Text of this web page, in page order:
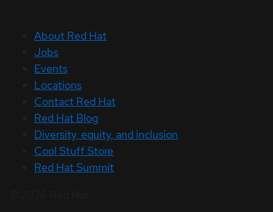
About Red Hat
Jobs
Events
Locations
Contact Red Hat
Red Hat Blog
Diversity, equity, and inclusion
Cool Stuff Store
Red Hat Summit